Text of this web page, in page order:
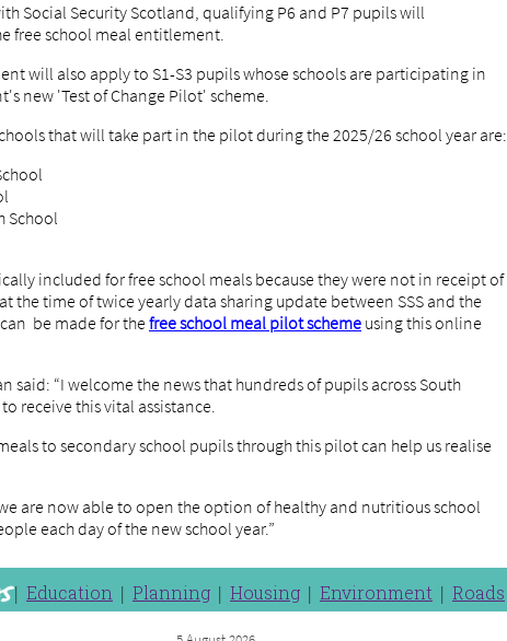
Social Security Scotland, qualifying P6 and P7 pupils will
free school meal entitlement.
will also apply to S1-S3 pupils whose schools are participating in
new 'Test of Change Pilot' scheme.
that will take part in the pilot during the 2025/26 school year are:
School
included for free school meals because they were not in receipt of
the time of twice yearly data sharing update between SSS and the
be made for thefree school meal pilot scheme using this online
said: “I welcome the news that hundreds of pupils across South
receive this vital assistance.
to secondary school pupils through this pilot can help us realise
we are now able to open the option of healthy and nutritious school
each day of the new school year.”
Education Planning Housing Environment Roads